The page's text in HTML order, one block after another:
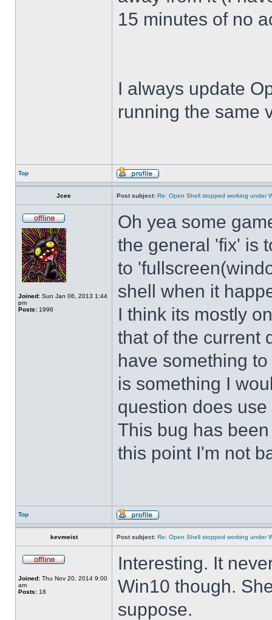
15 minutes of no
I always update
running the same
Top
Jcee Post subject: Re: Open Shell stopped working under
Joined: Sun Jan 06, 2013 1:44
pm
Posts: 1996
Oh yea some
the general 'fix' is
to
shell when it
I think its mostly
that of the current
have something
is something I
question does
This bug has
this point I'm not
Top
kevmeist Post subject: Re: Open Shell stopped working under
Joined: Thu Nov 20, 2014 9:00
am
Posts: 18
Interesting. It
Win10 though.
suppose.